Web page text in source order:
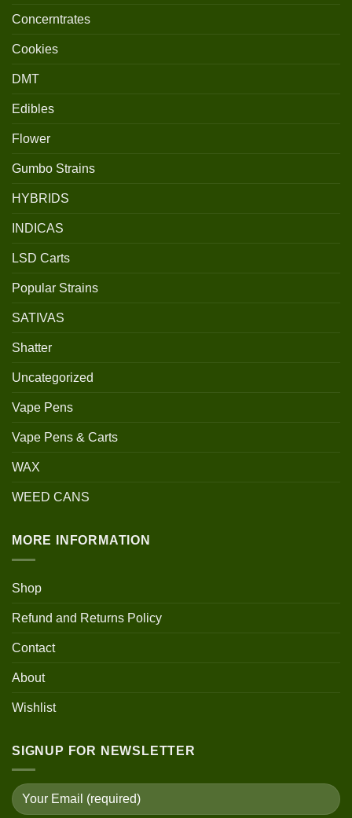
Concerntrates
Cookies
DMT
Edibles
Flower
Gumbo Strains
HYBRIDS
INDICAS
LSD Carts
Popular Strains
SATIVAS
Shatter
Uncategorized
Vape Pens
Vape Pens & Carts
WAX
WEED CANS
MORE INFORMATION
Shop
Refund and Returns Policy
Contact
About
Wishlist
SIGNUP FOR NEWSLETTER